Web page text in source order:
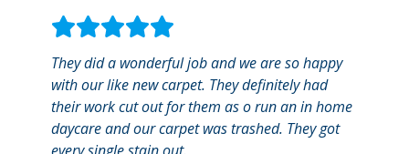
They did a wonderful job and we are so happy
with our like new carpet. They definitely had
their work cut out for them as o run an in home
daycare and our carpet was trashed. They got